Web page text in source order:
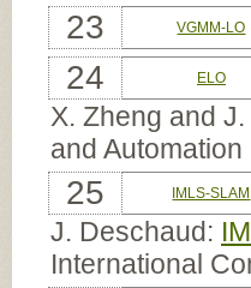
23 VGMM-LO
24 ELO
X. Zheng and J.
and
25 IMLS-SLAM
J. Deschaud:
International